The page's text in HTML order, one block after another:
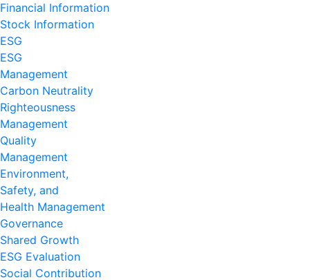
Financial Information
Stock Information
ESG
ESG
Management
Carbon Neutrality
Righteousness
Management
Quality
Management
Environment,
Safety, and
Health Management
Governance
Shared Growth
ESG Evaluation
Social Contribution